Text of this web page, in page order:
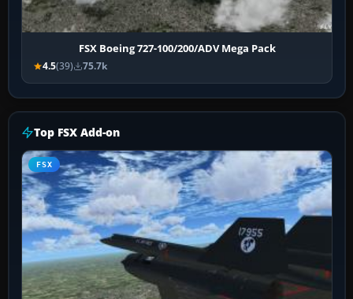
FSX Boeing 727-100/200/ADV Mega Pack
4.5(39) 75.7k
Top FSX Add-on
FSX